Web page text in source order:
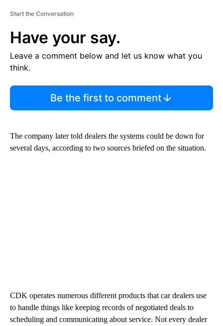
Start the Conversation
Have your say.
Leave a comment below and let us know what you
think.
Be the first to comment
The company later told dealers the systems could be down for
several days, according to two sources briefed on the situation.
CDK operates numerous different products that car dealers use
to handle things like keeping records of negotiated deals to
scheduling and communicating about service. Not every dealer